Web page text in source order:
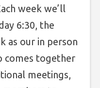
week we’ll
6:30, the
as our in person
comes together
meetings,